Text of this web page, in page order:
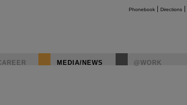
Phonebook Directions
MEDIA/NEWS @WORK